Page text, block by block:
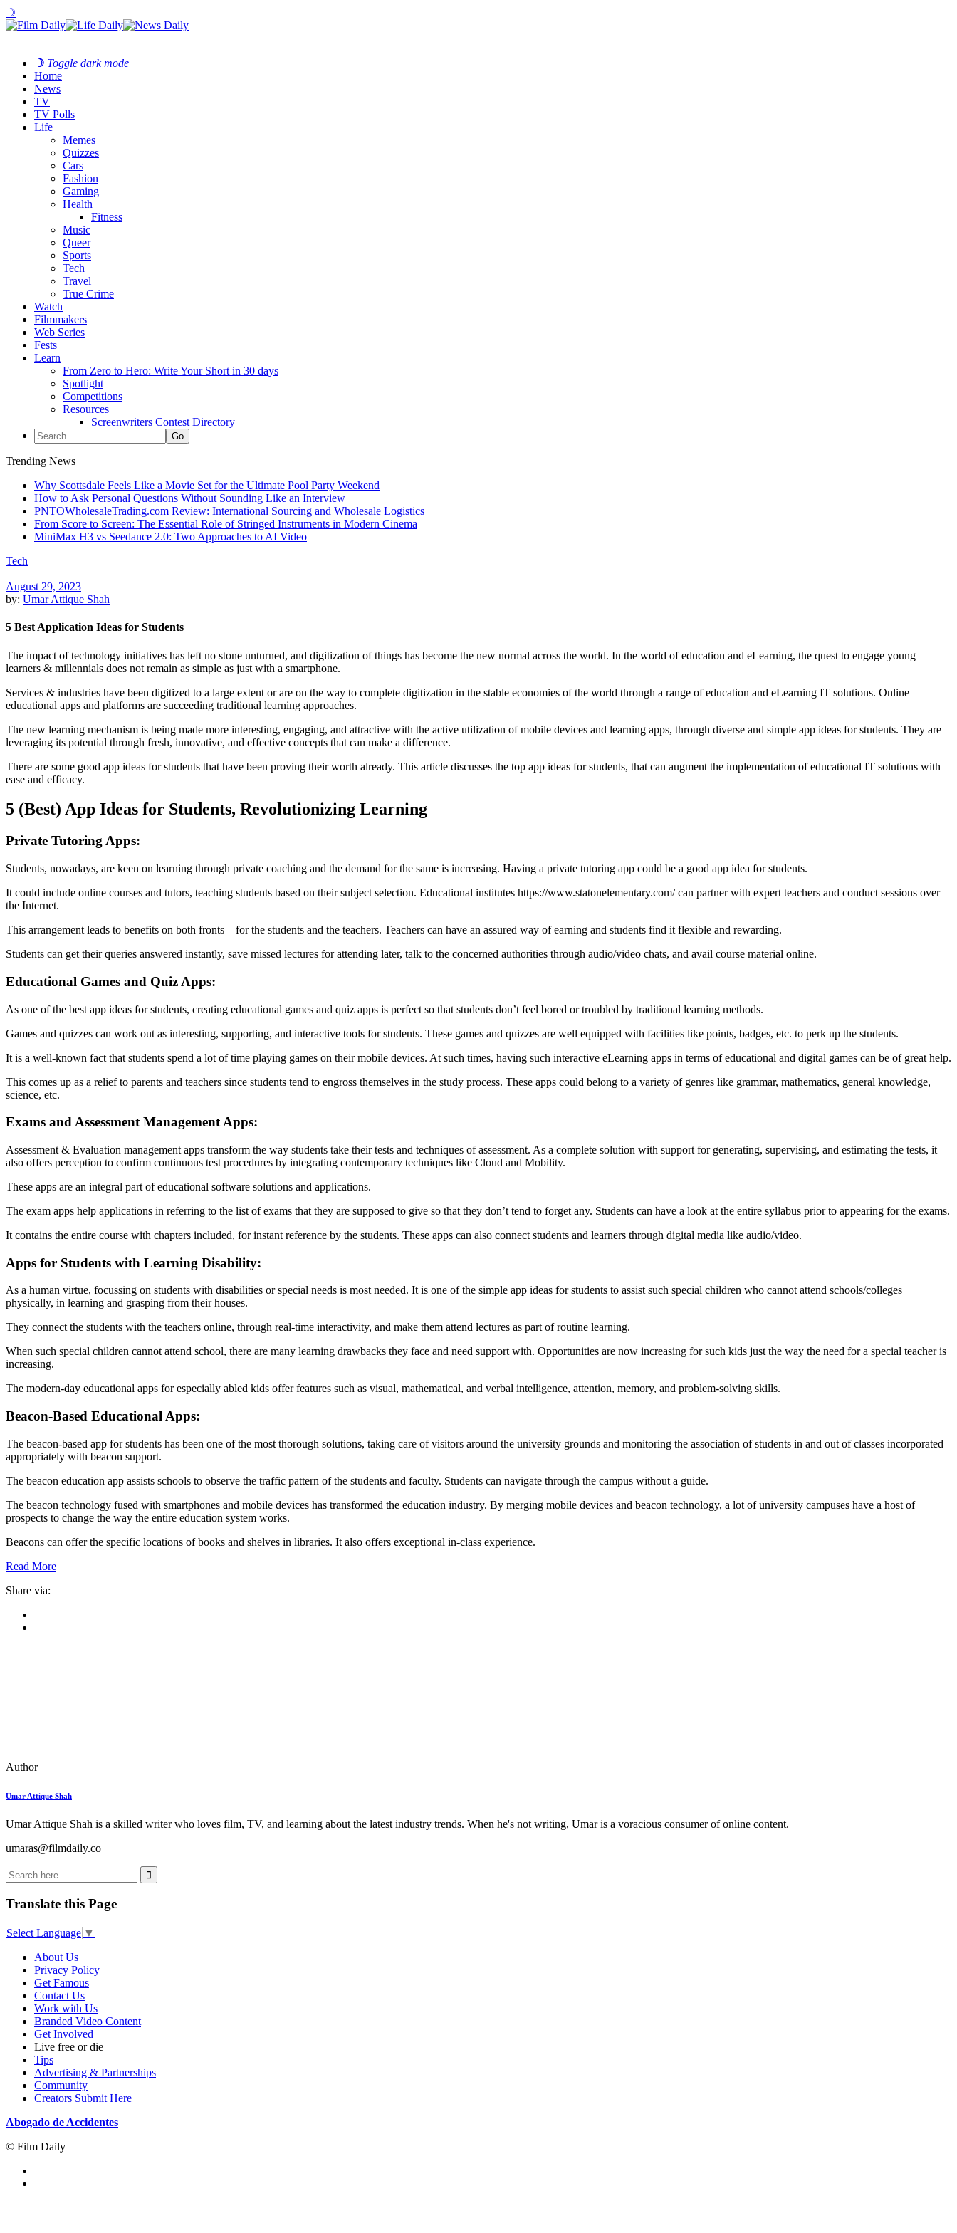
☽
☽ Toggle dark mode
Home
News
TV
TV Polls
Life
Memes
Quizzes
Cars
Fashion
Gaming
Health
Fitness
Music
Queer
Sports
Tech
Travel
True Crime
Watch
Filmmakers
Web Series
Fests
Learn
From Zero to Hero: Write Your Short in 30 days
Spotlight
Competitions
Resources
Screenwriters Contest Directory
Trending News
Why Scottsdale Feels Like a Movie Set for the Ultimate Pool Party Weekend
How to Ask Personal Questions Without Sounding Like an Interview
PNTOWholesaleTrading.com Review: International Sourcing and Wholesale Logistics
From Score to Screen: The Essential Role of Stringed Instruments in Modern Cinema
MiniMax H3 vs Seedance 2.0: Two Approaches to AI Video
Tech
August 29, 2023
by: Umar Attique Shah
5 Best Application Ideas for Students
The impact of technology initiatives has left no stone unturned, and digitization of things has become the new normal across the world. In the world of education and eLearning, the quest to engage young
learners & millennials does not remain as simple as just with a smartphone.
Services & industries have been digitized to a large extent or are on the way to complete digitization in the stable economies of the world through a range of education and eLearning IT solutions. Online
educational apps and platforms are succeeding traditional learning approaches.
The new learning mechanism is being made more interesting, engaging, and attractive with the active utilization of mobile devices and learning apps, through diverse and simple app ideas for students. They are
leveraging its potential through fresh, innovative, and effective concepts that can make a difference.
There are some good app ideas for students that have been proving their worth already. This article discusses the top app ideas for students, that can augment the implementation of educational IT solutions with
ease and efficacy.
5 (Best) App Ideas for Students, Revolutionizing Learning
Private Tutoring Apps:
Students, nowadays, are keen on learning through private coaching and the demand for the same is increasing. Having a private tutoring app could be a good app idea for students.
It could include online courses and tutors, teaching students based on their subject selection. Educational institutes https://www.statonelementary.com/can partner with expert teachers and conduct sessions over
the Internet.
This arrangement leads to benefits on both fronts – for the students and the teachers. Teachers can have an assured way of earning and students find it flexible and rewarding.
Students can get their queries answered instantly, save missed lectures for attending later, talk to the concerned authorities through audio/video chats, and avail course material online.
Educational Games and Quiz Apps:
As one of the best app ideas for students, creating educational games and quiz apps is perfect so that students don’t feel bored or troubled by traditional learning methods.
Games and quizzes can work out as interesting, supporting, and interactive tools for students. These games and quizzes are well equipped with facilities like points, badges, etc. to perk up the students.
It is a well-known fact that students spend a lot of time playing games on their mobile devices. At such times, having such interactive eLearning apps in terms of educational and digital games can be of great help.
This comes up as a relief to parents and teachers since students tend to engross themselves in the study process. These apps could belong to a variety of genres like grammar, mathematics, general knowledge,
science, etc.
Exams and Assessment Management Apps:
Assessment & Evaluation management apps transform the way students take their tests and techniques of assessment. As a complete solution with support for generating, supervising, and estimating the tests, it
also offers perception to confirm continuous test procedures by integrating contemporary techniques like Cloud and Mobility.
These apps are an integral part of educational software solutions and applications.
The exam apps help applications in referring to the list of exams that they are supposed to give so that they don’t tend to forget any. Students can have a look at the entire syllabus prior to appearing for the exams.
It contains the entire course with chapters included, for instant reference by the students. These apps can also connect students and learners through digital media like audio/video.
Apps for Students with Learning Disability:
As a human virtue, focussing on students with disabilities or special needs is most needed. It is one of the simple app ideas for students to assist such special children who cannot attend schools/colleges
physically, in learning and grasping from their houses.
They connect the students with the teachers online, through real-time interactivity, and make them attend lectures as part of routine learning.
When such special children cannot attend school, there are many learning drawbacks they face and need support with. Opportunities are now increasing for such kids just the way the need for a special teacher is
increasing.
The modern-day educational apps for especially abled kids offer features such as visual, mathematical, and verbal intelligence, attention, memory, and problem-solving skills.
Beacon-Based Educational Apps:
The beacon-based app for students has been one of the most thorough solutions, taking care of visitors around the university grounds and monitoring the association of students in and out of classes incorporated
appropriately with beacon support.
The beacon education app assists schools to observe the traffic pattern of the students and faculty. Students can navigate through the campus without a guide.
The beacon technology fused with smartphones and mobile devices has transformed the education industry. By merging mobile devices and beacon technology, a lot of university campuses have a host of
prospects to change the way the entire education system works.
Beacons can offer the specific locations of books and shelves in libraries. It also offers exceptional in-class experience.
Read More
Share via:
Author
Umar Attique Shah
Umar Attique Shah is a skilled writer who loves film, TV, and learning about the latest industry trends. When he's not writing, Umar is a voracious consumer of online content.
umaras@filmdaily.co
Translate this Page
Select Language ▼
About Us
Privacy Policy
Get Famous
Contact Us
Work with Us
Branded Video Content
Get Involved
Live free or die
Tips
Advertising & Partnerships
Community
Creators Submit Here
Abogado de Accidentes
© Film Daily